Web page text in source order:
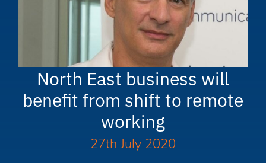
North East business will
benefit from shift to remote
working
27th July 2020